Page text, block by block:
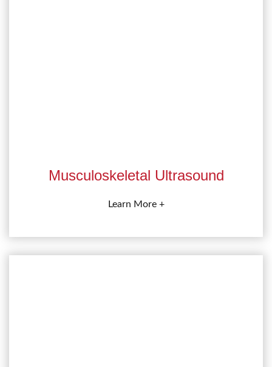
Musculoskeletal Ultrasound
Learn More +